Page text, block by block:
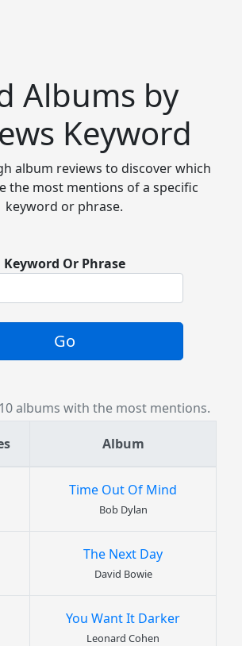
Albums by
Keyword
album reviews to discover which
the most mentions of a specific
keyword or phrase.
Keyword Or Phrase
Go
albums with the most mentions.
Album
Time Out Of Mind
Bob Dylan
The Next Day
David Bowie
You Want It Darker
Leonard Cohen